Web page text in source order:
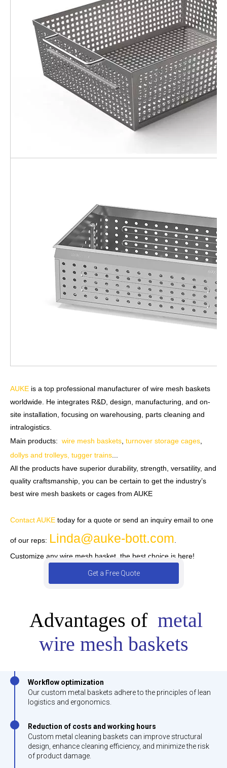
AUKE is a top professional manufacturer of wire mesh baskets
worldwide. He integrates R&D, design, manufacturing, and on-
site installation, focusing on warehousing, parts cleaning and
intralogistics.
Main products: wire mesh baskets turnover storage cages
dollys and trolleys, tugger trains
All the products have superior durability, strength, versatility, and
quality craftsmanship, you can be certain to get the industry’s
best wire mesh baskets or cages from AUKE
Contact AUKE today for a quote or send an inquiry email to one
of our reps: Linda@auke-bott.com
Customize any wire mesh basket, the best choice is here!
Get a Free Quote
Advantages of metal
wire mesh baskets
Workflow optimization
Our custom metal baskets adhere to the principles of lean
logistics and ergonomics.
Reduction of costs and working hours
Custom metal cleaning baskets can improve structural
design, enhance cleaning efficiency, and minimize the risk
of product damage.